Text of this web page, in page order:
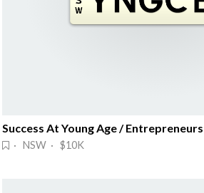
Success At Young Age / Entrepreneurs
· NSW · $10K